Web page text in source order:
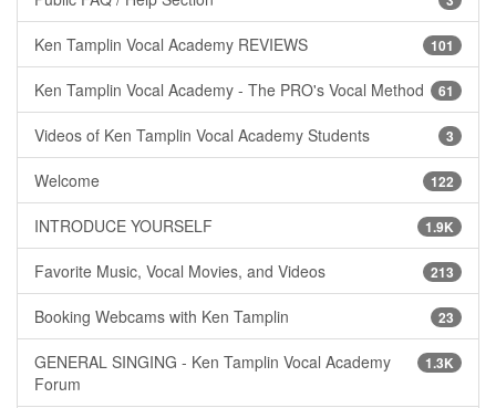
101
Ken Tamplin Vocal Academy REVIEWS
61
Ken Tamplin Vocal Academy - The PRO's Vocal Method
3
Videos of Ken Tamplin Vocal Academy Students
122
Welcome
1.9K
INTRODUCE YOURSELF
213
Favorite Music, Vocal Movies, and Videos
23
Booking Webcams with Ken Tamplin
1.3K
GENERAL SINGING - Ken Tamplin Vocal Academy
Forum